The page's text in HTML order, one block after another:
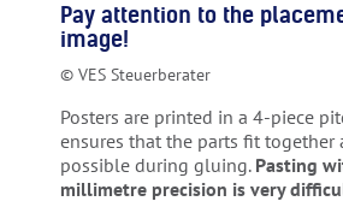
Pay attention to the
image!
© VES Steuerberater
Posters are printed in a 4-piece
ensures that the parts fit together
possible during gluing. Pasting
millimetre precision is very